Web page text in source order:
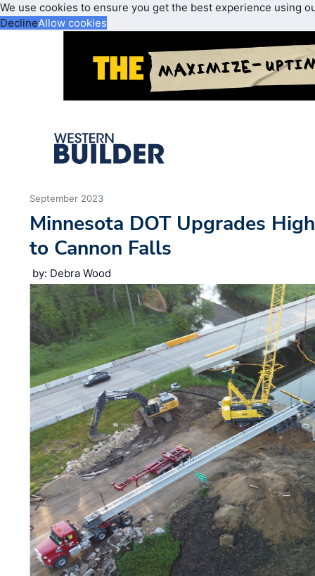
We use cookies to ensure you get the best experience using
DeclineAllow cookies
September 2023
Minnesota DOT Upgrades
to Cannon Falls
by: Debra Wood